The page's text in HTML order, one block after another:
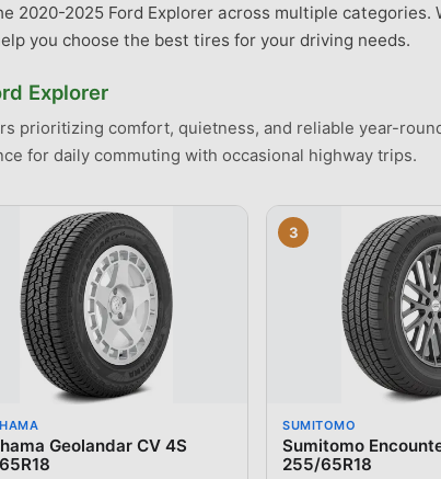
2020-2025 Ford Explorer across multiple
you choose the best tires for your driving needs.
Explorer
prioritizing comfort, quietness, and reliable year-
for daily commuting with occasional highway trips.
Geolandar CV 4S
3
SUMITOMO
Sumitomo
255/65R18